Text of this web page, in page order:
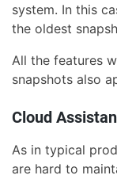
system. In this
the oldest
All the features
snapshots also
Cloud
As in typical
are hard to